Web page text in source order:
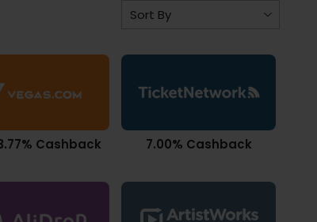
Cashback 7.00% Cashback